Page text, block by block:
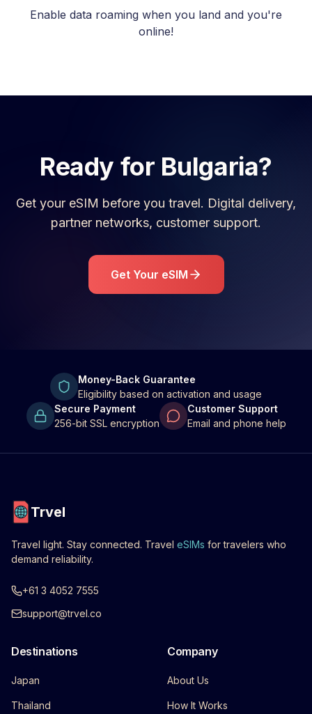
Enable data roaming when you land and you're
online!
Ready for Bulgaria?
Get your eSIM before you travel. Digital delivery,
partner networks, customer support.
Get Your eSIM
Money-Back Guarantee
Eligibility based on activation and usage
Secure Payment
256-bit SSL encryption
Customer Support
Email and phone help
Trvel
Travel light. Stay connected. Travel eSIMs for travelers who
demand reliability.
+61 3 4052 7555
support@trvel.co
Destinations
Japan
Thailand
Company
About Us
How It Works